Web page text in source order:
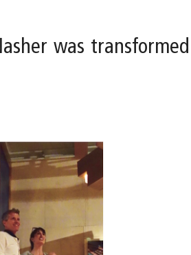
was